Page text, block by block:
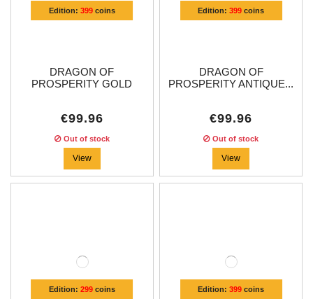
Edition: 399coins
DRAGON OF
PROSPERITY GOLD
€99.96
Out of stock
View
Edition:399 coins
DRAGON OF
PROSPERITY ANTIQUE...
€99.96
Out of stock
View
Edition: 299coins Edition:399 coins